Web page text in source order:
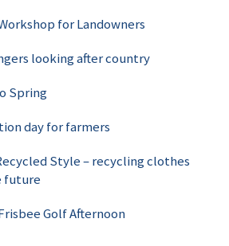
for Landowners
looking after country
Spring
day for farmers
Style – recycling clothes
future
Golf Afternoon